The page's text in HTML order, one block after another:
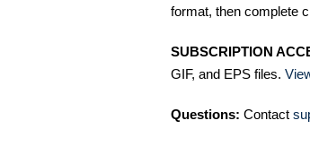
format, then complete
SUBSCRIPTION
GIF, and EPS files.
Questions: Contact